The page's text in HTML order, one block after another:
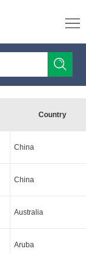
Country
China
China
Australia
Aruba